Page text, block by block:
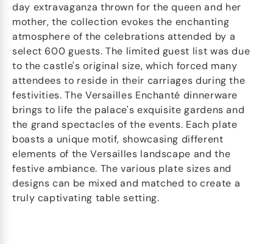
day extravaganza thrown for the queen and her
mother, the collection evokes the enchanting
atmosphere of the celebrations attended by a
select 600 guests. The limited guest list was due
to the castle's original size, which forced many
attendees to reside in their carriages during the
festivities. The Versailles Enchanté dinnerware
brings to life the palace's exquisite gardens and
the grand spectacles of the events. Each plate
boasts a unique motif, showcasing different
elements of the Versailles landscape and the
festive ambiance. The various plate sizes and
designs can be mixed and matched to create a
truly captivating table setting.